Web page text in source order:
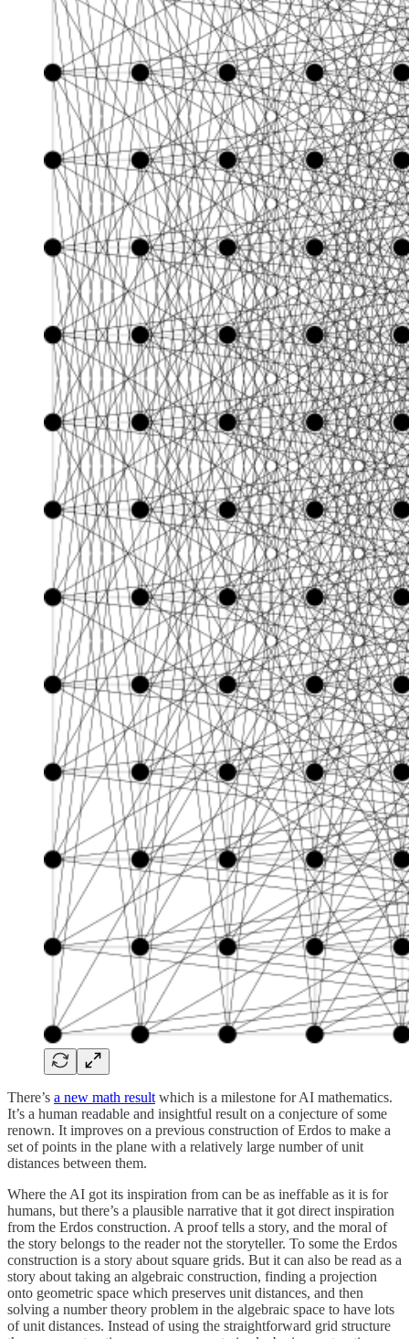
There’s a new math result which is a milestone for AI mathematics.
It’s a human readable and insightful result on a conjecture of some
renown. It improves on a previous construction of Erdos to make a
set of points in the plane with a relatively large number of unit
distances between them.
Where the AI got its inspiration from can be as ineffable as it is for
humans, but there’s a plausible narrative that it got direct inspiration
from the Erdos construction. A proof tells a story, and the moral of
the story belongs to the reader not the storyteller. To some the Erdos
construction is a story about square grids. But it can also be read as a
story about taking an algebraic construction, finding a projection
onto geometric space which preserves unit distances, and then
solving a number theory problem in the algebraic space to have lots
of unit distances. Instead of using the straightforward grid structure